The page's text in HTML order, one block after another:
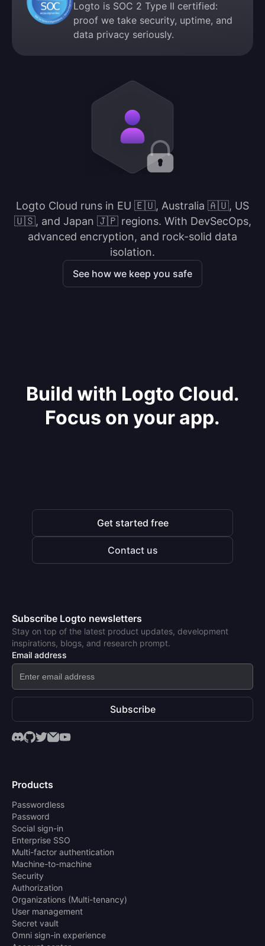
Logto is SOC 2 Type II certified:
proof we take security, uptime, and
data privacy seriously.
Logto Cloud runs in EU 🇪🇺, Australia 🇦🇺, US
🇺🇸, and Japan 🇯🇵 regions. With DevSecOps,
advanced encryption, and rock-solid data
isolation.
See how we keep you safe
Build with Logto Cloud.
Focus on your app.
Get started free
Contact us
Subscribe Logto newsletters
Stay on top of the latest product updates, development
inspirations, blogs, and research prompt.
Email address
Subscribe
Products
Passwordless
Password
Social sign-in
Enterprise SSO
Multi-factor authentication
Machine-to-machine
Security
Authorization
Organizations (Multi-tenancy)
User management
Secret vault
Omni sign-in experience